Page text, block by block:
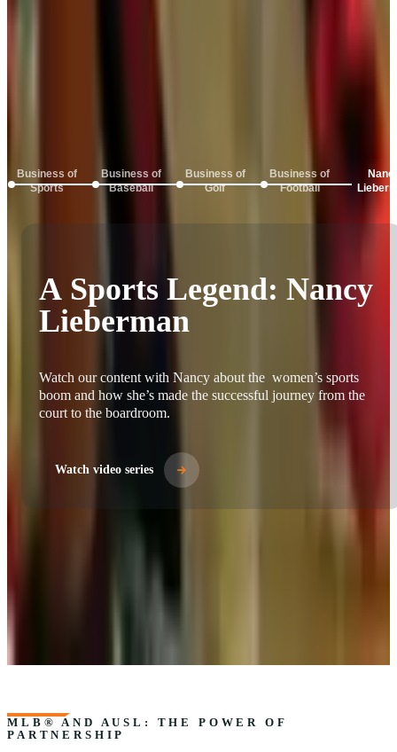
Watch video series
Business of
Sports
Business of
Baseball
Business of
Golf
Business of
Football
MLB® AND AUSL: THE POWER OF
PARTNERSHIP